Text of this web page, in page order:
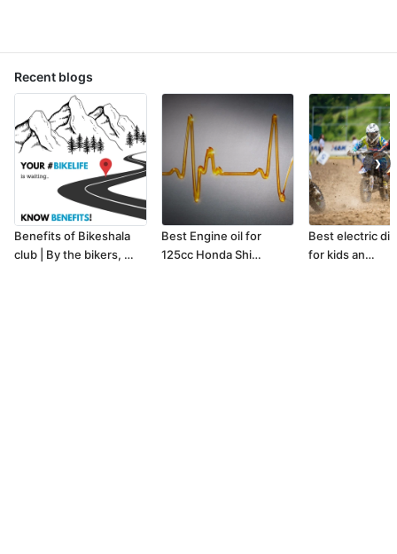
Recent blogs
Benefits of Bikeshala
club | By the bikers, …
Best Engine oil for
125cc Honda Shi…
Best electric
for kids an…
❯